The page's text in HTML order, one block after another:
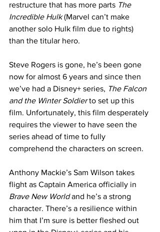
restructure that has more parts The
Incredible Hulk (Marvel can’t make
another solo Hulk film due to rights)
than the titular hero.
Steve Rogers is gone, he’s been gone
now for almost 6 years and since then
we’ve had a Disney+ series, The Falcon
and the Winter Soldier to set up this
film. Unfortunately, this film desperately
requires the viewer to have seen the
series ahead of time to fully
comprehend the characters on screen.
Anthony Mackie’s Sam Wilson takes
flight as Captain America officially in
Brave New World and he’s a strong
character. There’s a resilience within
him that I’m sure is better fleshed out